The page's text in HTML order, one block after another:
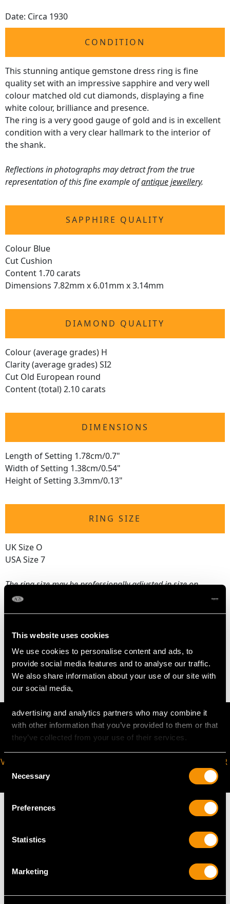
This website uses cookies
We use cookies to personalise content and ads, to
provide social media features and to analyse our traffic.
We also share information about your use of our site with
our social media,
advertising and analytics partners who may combine it
with other information that you’ve provided to them or that
they’ve collected from your use of their services.
Consent
Selection
Necessary
Preferences
Statistics
Marketing
Date: Circa 1930
CONDITION
This stunning antique gemstone dress ring is fine
quality set with an impressive sapphire and very well
colour matched old cut diamonds, displaying a fine
white colour, brilliance and presence.
The ring is a very good gauge of gold and is in excellent
condition with a very clear hallmark to the interior of
the shank.
Reflections in photographs may detract from the true
representation of this fine example ofantique jewellery.
SAPPHIRE QUALITY
Colour Blue
Cut Cushion
Content 1.70 carats
Dimensions 7.82mm x 6.01mm x 3.14mm
DIAMOND QUALITY
Colour (average grades) H
Clarity (average grades) SI2
Cut Old European round
Content (total) 2.10 carats
DIMENSIONS
Length of Setting 1.78cm/0.7"
Width of Setting 1.38cm/0.54"
Height of Setting 3.3mm/0.13"
RING SIZE
UK Size O
USA Size 7
Thering sizemay be professionally adjusted in size on
request to meet your personal requirements.
WEIGHT
3.11 grams
VIRTUAL APPOINTMENT
AVAILABLE
JOIN OUR NEWSLETTER